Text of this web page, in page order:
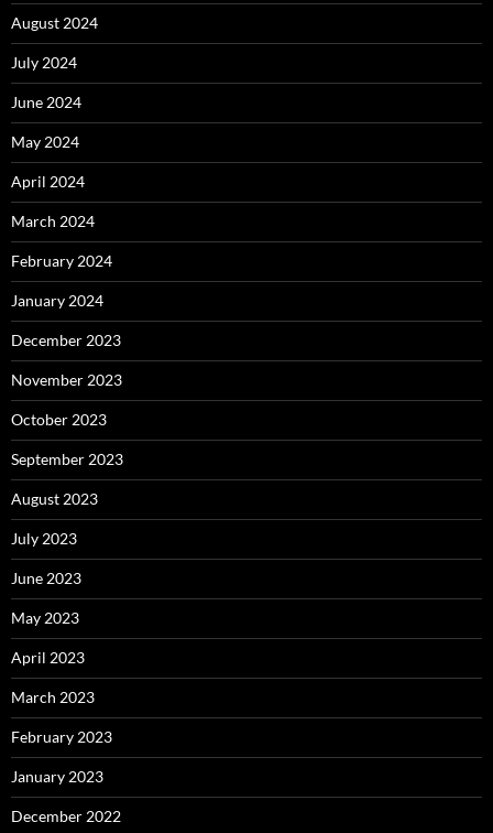
August 2024
July 2024
June 2024
May 2024
April 2024
March 2024
February 2024
January 2024
December 2023
November 2023
October 2023
September 2023
August 2023
July 2023
June 2023
May 2023
April 2023
March 2023
February 2023
January 2023
December 2022